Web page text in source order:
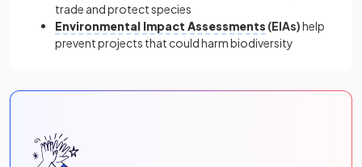
trade and protect species
Environmental Impact Assessments (EIAs)help
prevent projects that could harm biodiversity